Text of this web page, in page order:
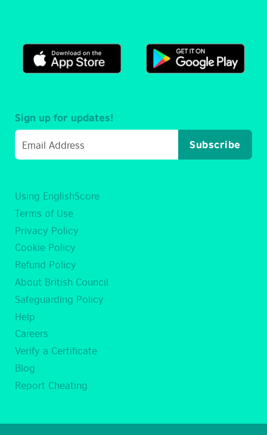
Using EnglishScore
Terms of Use
Privacy Policy
Cookie Policy
Refund Policy
About British Council
Safeguarding Policy
Help
Careers
Verify a Certificate
Blog
Report Cheating
Sign up for updates!
Subscribe